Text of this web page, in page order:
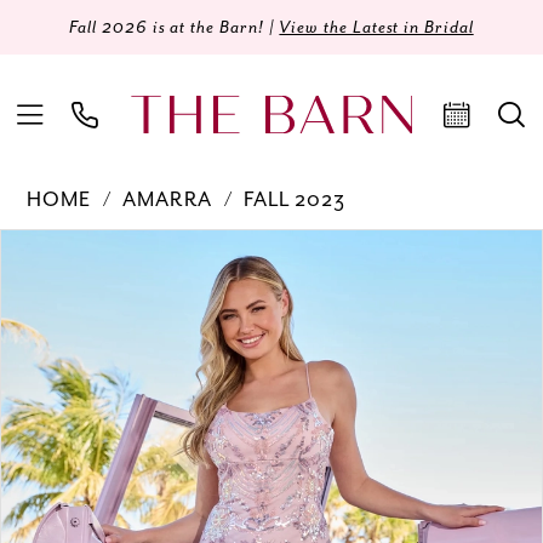
Fall 2026 is at the Barn! | View the Latest in Bridal
HOME AMARRA
FALL 2023
2
3